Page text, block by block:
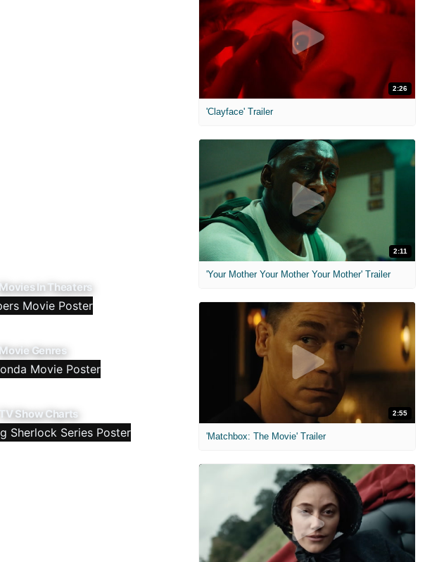
Movies In Theaters
Movie Genres
TV Show Charts
2:26
'Clayface' Trailer
2:11
'Your Mother Your Mother Your Mother' Trailer
2:55
'Matchbox: The Movie' Trailer